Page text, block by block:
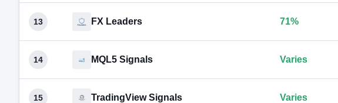
13 FX Leaders 71%
14 MQL5 Signals Varies
15 TradingView Signals Varies